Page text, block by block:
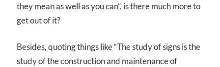
they mean as well as you can”, is there much more to
get out of it?
Besides, quoting things like “The study of signs is the
study of the construction and maintenance of